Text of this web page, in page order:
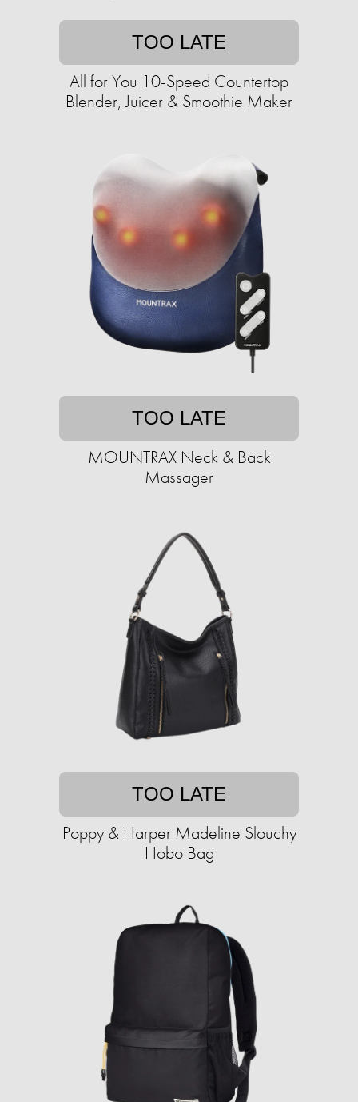
TOO LATE
All for You 10-Speed Countertop
Blender, Juicer & Smoothie Maker
TOO LATE
MOUNTRAX Neck & Back
Massager
TOO LATE
Poppy & Harper Madeline Slouchy
Hobo Bag